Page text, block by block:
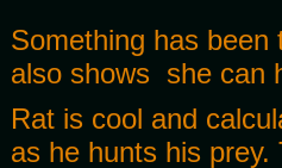
Something has
also shows she can
Rat is cool and
as he hunts his